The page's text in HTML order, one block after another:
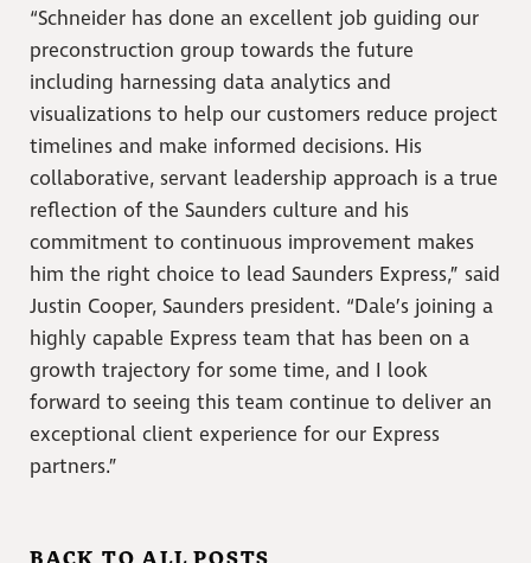
“Schneider has done an excellent job guiding our
preconstruction group towards the future
including harnessing data analytics and
visualizations to help our customers reduce project
timelines and make informed decisions. His
collaborative, servant leadership approach is a true
reflection of the Saunders culture and his
commitment to continuous improvement makes
him the right choice to lead Saunders Express,” said
Justin Cooper, Saunders president. “Dale’s joining a
highly capable Express team that has been on a
growth trajectory for some time, and I look
forward to seeing this team continue to deliver an
exceptional client experience for our Express
partners.”
BACK TO ALL POSTS